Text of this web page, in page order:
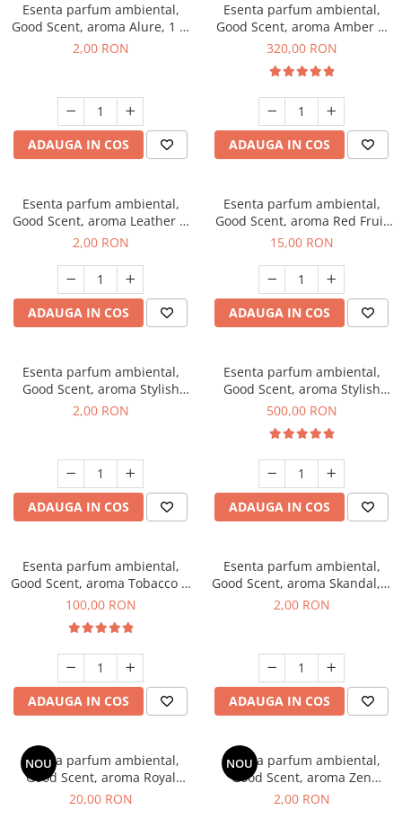
Esenta parfum ambiental,
Good Scent, aroma Alure, 1 g,
mostra
2,00 RON
ADAUGA IN COS
Esenta parfum ambiental,
Good Scent, aroma Amber &
White Woods, 500 g
320,00 RON
ADAUGA IN COS
Esenta parfum ambiental,
Good Scent, aroma Leather &
Black Oudh, 1 g, mostra
2,00 RON
ADAUGA IN COS
Esenta parfum ambiental,
Good Scent, aroma Red Fruit
Bubble, 10 g
15,00 RON
ADAUGA IN COS
Esenta parfum ambiental,
Good Scent, aroma Stylish
Boss, 1 g, mostra
2,00 RON
ADAUGA IN COS
Esenta parfum ambiental,
Good Scent, aroma Stylish
Boss, 1 Kg
500,00 RON
ADAUGA IN COS
Esenta parfum ambiental,
Good Scent, aroma Tobacco &
Vanilla, 100 g
100,00 RON
ADAUGA IN COS
Esenta parfum ambiental,
Good Scent, aroma Skandal, 1
g, mostra
2,00 RON
ADAUGA IN COS
NOU
Esenta parfum ambiental,
Good Scent, aroma Royal
Tobacco, 10 g
20,00 RON
NOU
Esenta parfum ambiental,
Good Scent, aroma Zen
Garden, 1 g, mostra
2,00 RON